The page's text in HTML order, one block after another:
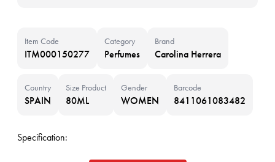
Item Code
ITM000150277
Category
Perfumes
Brand
Carolina Herrera
Country
SPAIN
Size Product
80ML
Gender
WOMEN
Barcode
8411061083482
Specification: